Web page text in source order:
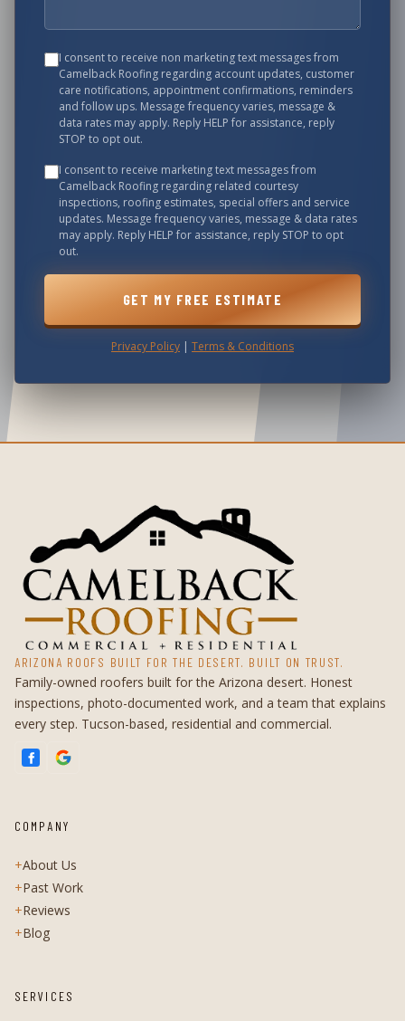
I consent to receive non marketing text messages from
Camelback Roofing regarding account updates, customer
care notifications, appointment confirmations, reminders
and follow ups. Message frequency varies, message &
data rates may apply. Reply HELP for assistance, reply
STOP to opt out.
I consent to receive marketing text messages from
Camelback Roofing regarding related courtesy
inspections, roofing estimates, special offers and service
updates. Message frequency varies, message & data rates
may apply. Reply HELP for assistance, reply STOP to opt
out.
GET MY FREE ESTIMATE
Privacy Policy | Terms & Conditions
ARIZONA ROOFS BUILT FOR THE DESERT. BUILT ON TRUST.
Family-owned roofers built for the Arizona desert. Honest
inspections, photo-documented work, and a team that explains
every step. Tucson-based, residential and commercial.
COMPANY
+About Us
+Past Work
+Reviews
+Blog
SERVICES